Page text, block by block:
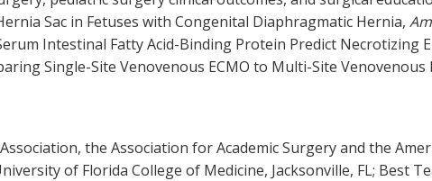
Sac in Fetuses with Congenital Diaphragmatic Hernia,
Intestinal Fatty Acid-Binding Protein Predict Necrotizing
Single-Site Venovenous ECMO to Multi-Site Venovenous
the Association for Academic Surgery and the
of Florida College of Medicine, Jacksonville, FL; Best